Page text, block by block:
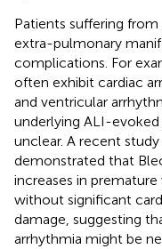
Patients suffering
extra-pulmonary
complications. For
often exhibit cardiac
and ventricular
underlying ALI-evoked
unclear. A recent
demonstrated that
increases in
without significant
damage, suggesting
arrhythmia might be